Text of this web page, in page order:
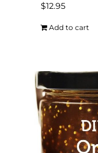
$12.95
Add to cart